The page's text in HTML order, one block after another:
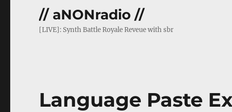
// aNONradio //
[LIVE]: Synth Battle Royale Reveue with sbr
Language Paste